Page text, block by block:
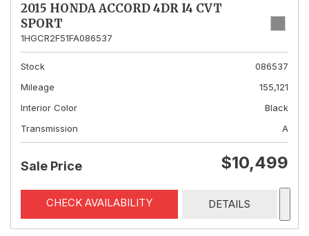
2015 HONDA ACCORD 4DR I4 CVT
SPORT
1HGCR2F51FA086537
Stock
086537
Mileage
155,121
Interior Color
Black
Transmission
A
Sale Price $10,499
CHECK AVAILABILITY DETAILS